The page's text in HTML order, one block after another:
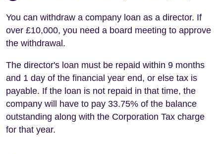
You can withdraw a company loan as a director. If
over £10,000, you need a board meeting to approve
the withdrawal.
The director's loan must be repaid within 9 months
and 1 day of the financial year end, or else tax is
payable. If the loan is not repaid in that time, the
company will have to pay 33.75% of the balance
outstanding along with the Corporation Tax charge
for that year.